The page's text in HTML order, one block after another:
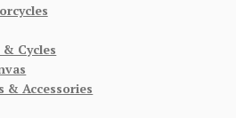
Cycles
& Accessories